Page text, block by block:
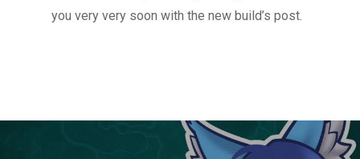
you very very soon with the new build’s post.